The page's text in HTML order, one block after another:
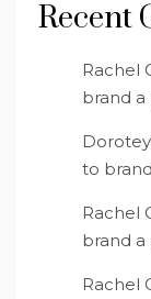
Recent
Rachel
brand
to
Rachel
brand
Rachel